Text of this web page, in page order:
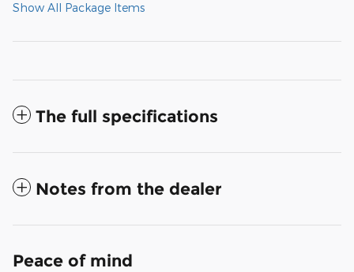
Show All Package Items
The full specifications
Notes from the dealer
Peace of mind